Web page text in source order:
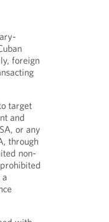
foreign
target
and
or any
through
non-